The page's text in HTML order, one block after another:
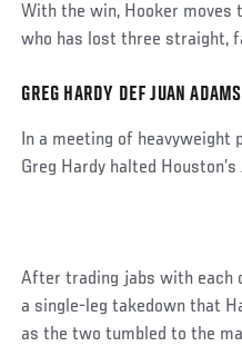
With the win, Hooker moves
who has lost three straight,
Social
GREG HARDY DEF JUAN
In a meeting of heavyweight
Greg Hardy halted
After trading jabs with each
a single-leg takedown that
as the two tumbled to the